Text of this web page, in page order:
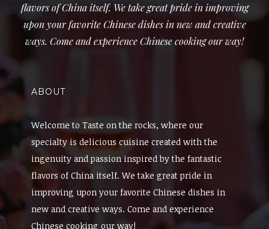
flavors of China itself. We take great pride in improving
upon your favorite Chinese dishes in new and creative
ways. Come and experience Chinese cooking our way!
ABOUT
Welcome to Taste on the rocks, where our
specialty is delicious cuisine created with the
ingenuity and passion inspired by the fantastic
flavors of China itself. We take great pride in
improving upon your favorite Chinese dishes in
new and creative ways. Come and experience
Chinese cooking our way!